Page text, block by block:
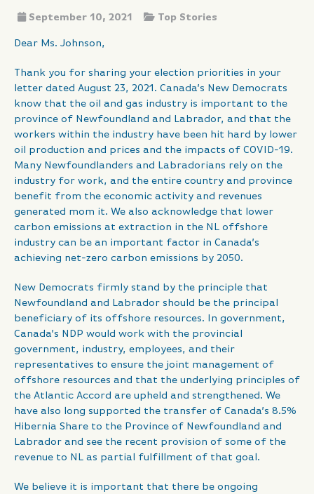
September 10, 2021 Top Stories
Dear Ms. Johnson,
Thank you for sharing your election priorities in your
letter dated August 23, 2021. Canada’s New Democrats
know that the oil and gas industry is important to the
province of Newfoundland and Labrador, and that the
workers within the industry have been hit hard by lower
oil production and prices and the impacts of COVID-19.
Many Newfoundlanders and Labradorians rely on the
industry for work, and the entire country and province
benefit from the economic activity and revenues
generated mom it. We also acknowledge that lower
carbon emissions at extraction in the NL offshore
industry can be an important factor in Canada’s
achieving net-zero carbon emissions by 2050.
New Democrats firmly stand by the principle that
Newfoundland and Labrador should be the principal
beneficiary of its offshore resources. In government,
Canada’s NDP would work with the provincial
government, industry, employees, and their
representatives to ensure the joint management of
offshore resources and that the underlying principles of
the Atlantic Accord are upheld and strengthened. We
have also long supported the transfer of Canada’s 8.5%
Hibernia Share to the Province of Newfoundland and
Labrador and see the recent provision of some of the
revenue to NL as partial fulfillment of that goal.
We believe it is important that there be ongoing